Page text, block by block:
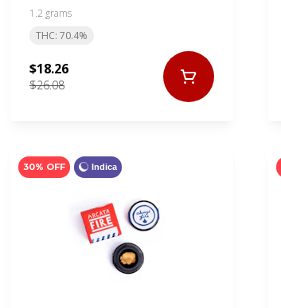
1.2 grams
THC: 70.4%
$26.08
$18.26
Indica
30% OFF